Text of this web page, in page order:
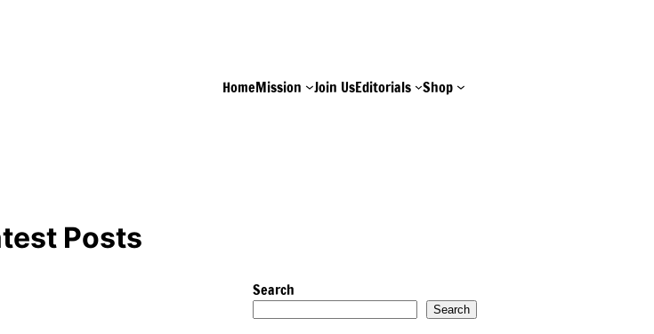
HomeMission Join UsEditorials Shop
Posts
Search
Search